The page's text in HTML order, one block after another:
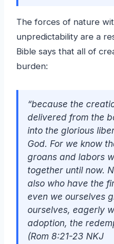
The forces of nature
unpredictability are a
Bible says that all of
burden:
“because the
delivered from the
into the glorious
God. For we know
groans and labors
together until now.
also who have the
even we ourselves
ourselves, eagerly
adoption, the
(Rom 8:21-23 NKJ